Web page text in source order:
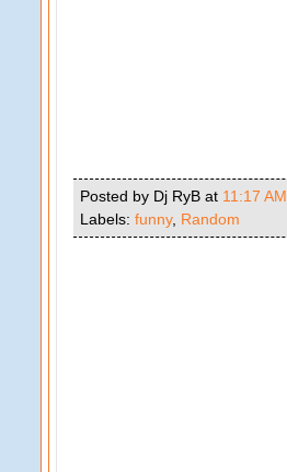
Posted by Dj RyB at 11:17 AM
Labels: funny, Random